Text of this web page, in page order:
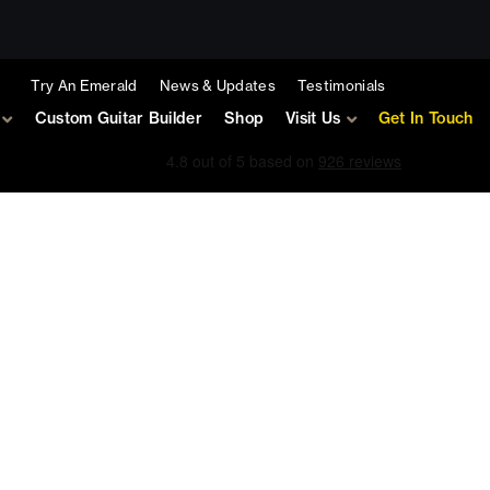
Try An Emerald News & Updates Testimonials
Custom Guitar Builder Shop Visit Us Get In Touch